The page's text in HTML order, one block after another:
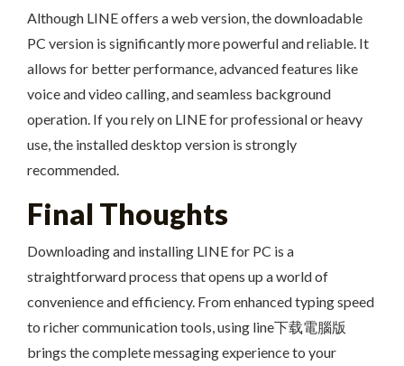
Although LINE offers a web version, the downloadable
PC version is significantly more powerful and reliable. It
allows for better performance, advanced features like
voice and video calling, and seamless background
operation. If you rely on LINE for professional or heavy
use, the installed desktop version is strongly
recommended.
Final Thoughts
Downloading and installing LINE for PC is a
straightforward process that opens up a world of
convenience and efficiency. From enhanced typing speed
to richer communication tools, using line下载電腦版
brings the complete messaging experience to your